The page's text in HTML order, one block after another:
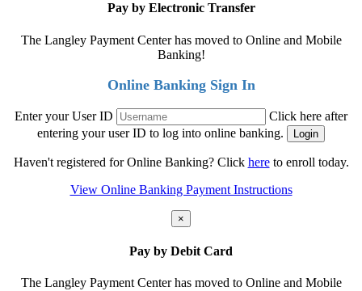
Pay by Electronic Transfer
The Langley Payment Center has moved to Online and Mobile
Banking!
Online Banking Sign In
Enter your User ID
Click here after
entering your user ID to log into online banking.
Haven't registered for Online Banking? Click hereto enroll today.
View Online Banking Payment Instructions
×
Pay by Debit Card
The Langley Payment Center has moved to Online and Mobile